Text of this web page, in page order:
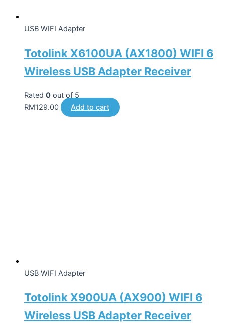
USB WIFI Adapter
Totolink X6100UA (AX1800) WIFI 6
Wireless USB Adapter Receiver
Rated 0 out of 5
RM129.00 Add to cart
USB WIFI Adapter
Totolink X900UA (AX900) WIFI 6
Wireless USB Adapter Receiver